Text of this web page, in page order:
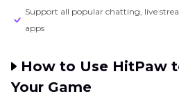
Support all popular chatting, live
apps
How to Use HitPaw
Your Game